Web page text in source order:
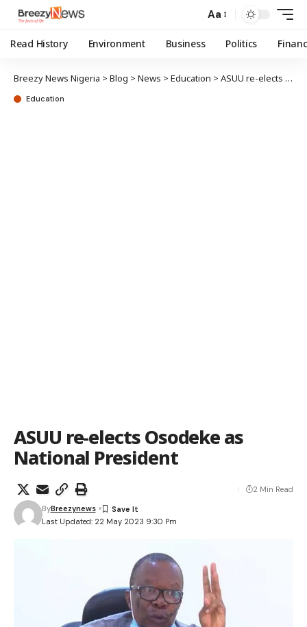
Aa
Read History Environment Business Politics
Breezy News Nigeria > Blog > News > Education > ASUU re-elects Osodeke as National President
Education
ASUU re-elects Osodeke as
National President
Last Updated: 22 May 2023 9:30 Pm
ByBreezynews
2 Min Read